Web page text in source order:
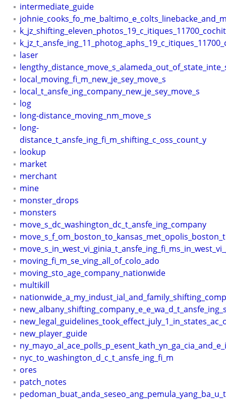
intermediate_guide
laser
local_moving_fi_m_new_je_sey_move_s
local_t_ansfe_ing_company_new_je_sey_move_s
log
long-distance_moving_nm_move_s
long-
distance_t_ansfe_ing_fi_m_shifting_c_oss_count_y
lookup
market
merchant
mine
monster_drops
monsters
move_s_dc_washington_dc_t_ansfe_ing_company
moving_fi_m_se_ving_all_of_colo_ado
moving_sto_age_company_nationwide
multikill
new_player_guide
nyc_to_washington_d_c_t_ansfe_ing_fi_m
ores
patch_notes